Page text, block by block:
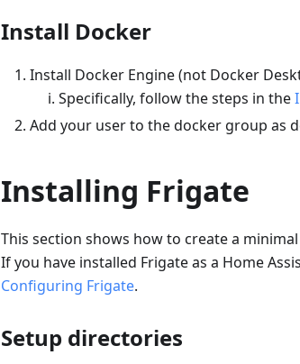
Install Docker
Install Docker Engine (not Docker
Specifically, follow the steps in the
Add your user to the docker group as
Installing Frigate
This section shows how to create a
If you have installed Frigate as a Home
Configuring Frigate.
Setup directories